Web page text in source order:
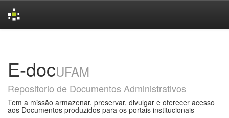
E-docUFAM
Repositorio de Documentos Administrativos
Tem a missão armazenar, preservar, divulgar e oferecer acesso
aos Documentos produzidos para os portais institucionais